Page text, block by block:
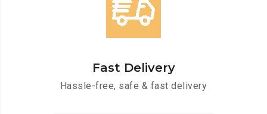
Fast Delivery
Hassle-free, safe & fast delivery